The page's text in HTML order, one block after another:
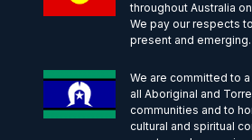
throughout Australia
We pay our respects
present and emerging.
We are committed to
all Aboriginal and
communities and to
cultural and spiritual